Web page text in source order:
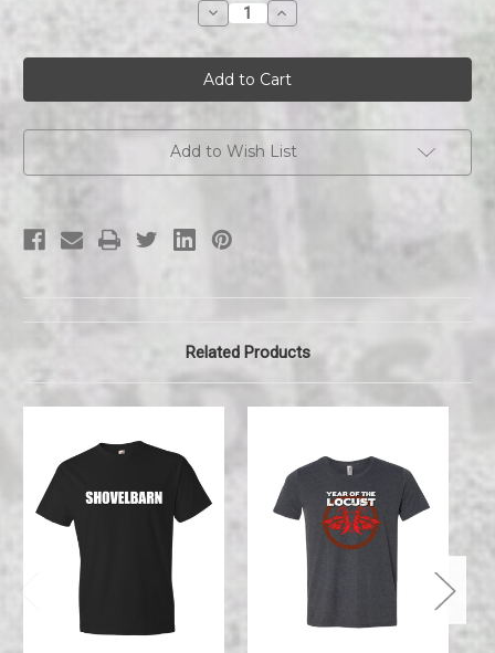
Decrease
Quantity
ETZA
|
Logo
|
T-
shirt
Increase
Quantity
ETZA
|
Logo
|
T-
shirt
Add to Wish List
Related Products